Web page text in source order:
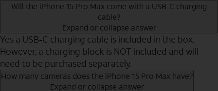
Will the iPhone 15 Pro Max come with a USB-C charging
cable?
Expand or collapse answer
Yes a USB-C charging cable is included in the box.
However, a charging block is NOT included and will
need to be purchased separately.
How many cameras does the iPhone 15 Pro Max have?
Expand or collapse answer